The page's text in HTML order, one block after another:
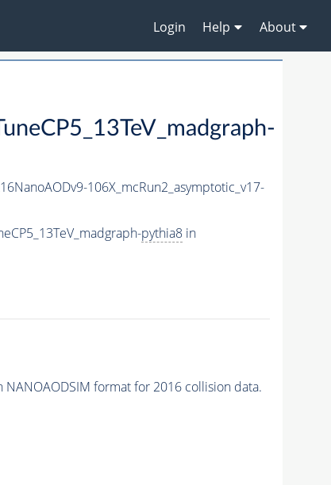
Login Help About
106X_mcRun2_asymptotic_v17-
pythia8in
format for 2016 collision data.